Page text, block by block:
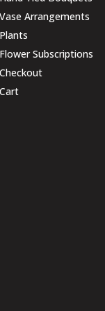
Vase Arrangements
Plants
Flower Subscriptions
Checkout
Cart